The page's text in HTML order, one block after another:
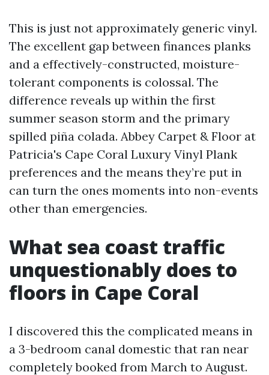
This is just not approximately generic vinyl.
The excellent gap between finances planks
and a effectively-constructed, moisture-
tolerant components is colossal. The
difference reveals up within the first
summer season storm and the primary
spilled piña colada. Abbey Carpet & Floor at
Patricia's Cape Coral Luxury Vinyl Plank
preferences and the means they’re put in
can turn the ones moments into non-events
other than emergencies.
What sea coast traffic
unquestionably does to
floors in Cape Coral
I discovered this the complicated means in
a 3-bedroom canal domestic that ran near
completely booked from March to August.